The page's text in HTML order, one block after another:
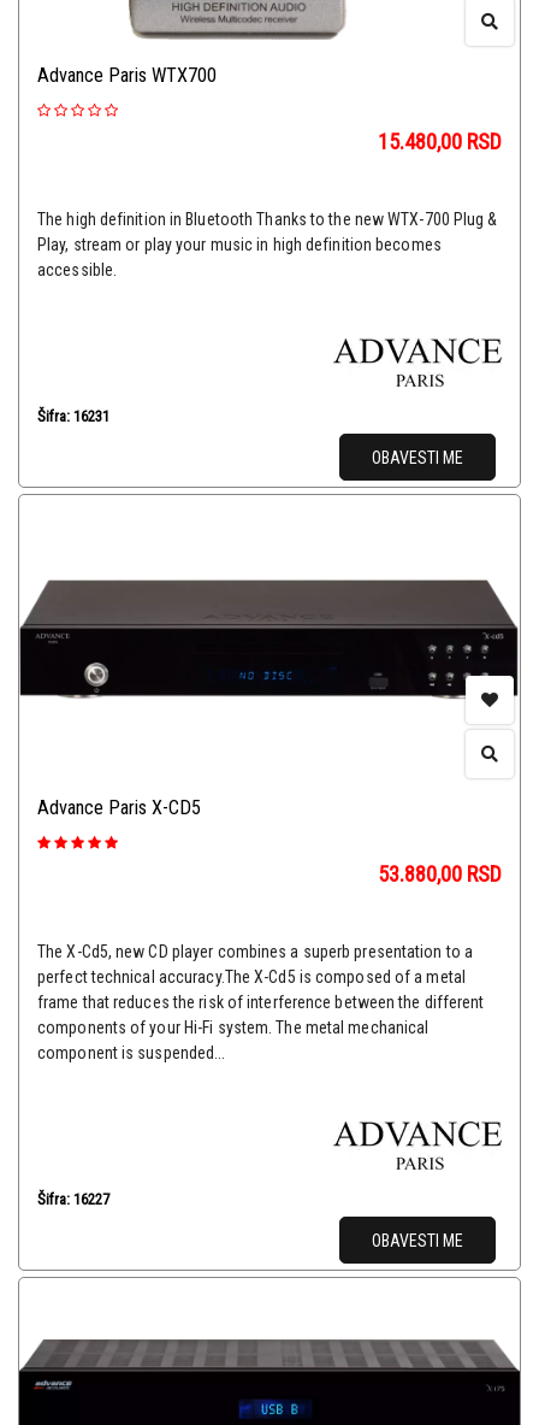
Advance Paris WTX700
15.480,00 RSD
The high definition in Bluetooth Thanks to the new WTX-700 Plug &
Play, stream or play your music in high definition becomes
accessible.
Šifra: 16231
OBAVESTI ME
Advance Paris X-CD5
53.880,00 RSD
The X-Cd5, new CD player combines a superb presentation to a
perfect technical accuracy.The X-Cd5 is composed of a metal
frame that reduces the risk of interference between the different
components of your Hi-Fi system. The metal mechanical
component is suspended...
Šifra: 16227
OBAVESTI ME